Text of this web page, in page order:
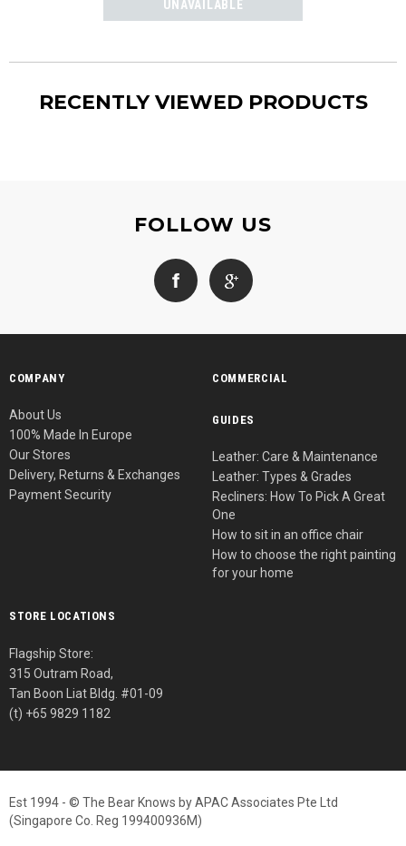
RECENTLY VIEWED PRODUCTS
FOLLOW US
COMPANY
About Us
100% Made In Europe
Our Stores
Delivery, Returns & Exchanges
Payment Security
COMMERCIAL
GUIDES
Leather: Care & Maintenance
Leather: Types & Grades
Recliners: How To Pick A Great
One
How to sit in an office chair
How to choose the right painting
for your home
STORE LOCATIONS
Flagship Store:
315 Outram Road,
Tan Boon Liat Bldg. #01-09
(t) +65 9829 1182
Est 1994 - © The Bear Knows by APAC Associates Pte Ltd
(Singapore Co. Reg 199400936M)